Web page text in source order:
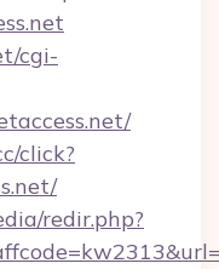
cgi-
click?
redir.php?